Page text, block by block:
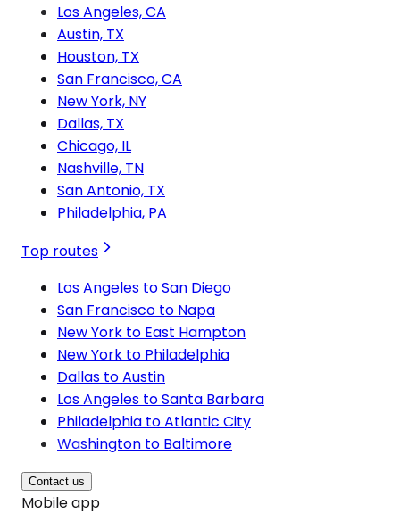
Los Angeles, CA
Austin, TX
Houston, TX
San Francisco, CA
New York, NY
Dallas, TX
Chicago, IL
Nashville, TN
San Antonio, TX
Philadelphia, PA
Top routes
Los Angeles to San Diego
San Francisco to Napa
New York to East Hampton
New York to Philadelphia
Dallas to Austin
Los Angeles to Santa Barbara
Philadelphia to Atlantic City
Washington to Baltimore
Contact us
Mobile app